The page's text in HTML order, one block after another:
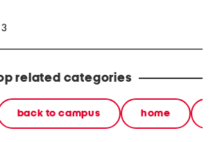
related categories
back to campus home